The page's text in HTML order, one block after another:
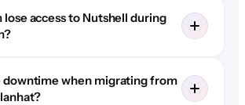
access to Nutshell during
downtime when migrating from